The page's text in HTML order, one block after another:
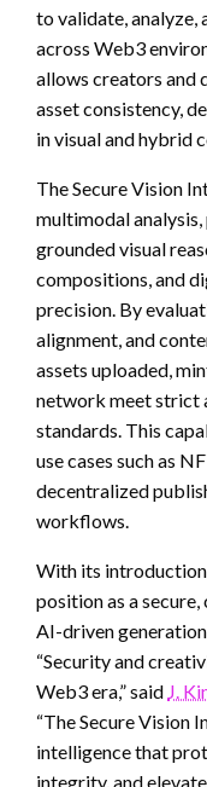
to validate, analyze,
across Web3
allows creators and
asset consistency,
in visual and hybrid
The Secure Vision
multimodal
grounded visual
compositions, and
precision. By
alignment, and
assets uploaded,
network meet strict
standards. This
use cases such as
decentralized
workflows.
With its
position as a
AI-driven
“Security and
Web3 era,” said J.
“The Secure Vision
intelligence that
integrity, and